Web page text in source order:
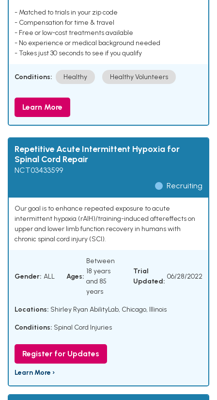
- Matched to trials in your zip code
- Compensation for time & travel
- Free or low-cost treatments available
- No experience or medical background needed
- Takes just 30 seconds to see if you qualify
Conditions: Healthy Healthy Volunteers
Learn More
Repetitive Acute Intermittent Hypoxia for
Spinal Cord Repair
NCT03433599
Recruiting
Our goal is to enhance repeated exposure to acute
intermittent hypoxia (rAIH)/training-induced aftereffects on
upper and lower limb function recovery in humans with
chronic spinal cord injury (SCI).
Gender: ALL Ages:
Between
18 years
and 85
years
Trial
Updated:
06/28/2022
Locations: Shirley Ryan AbilityLab, Chicago, Illinois
Conditions: Spinal Cord Injuries
Register for Updates
Learn More ›